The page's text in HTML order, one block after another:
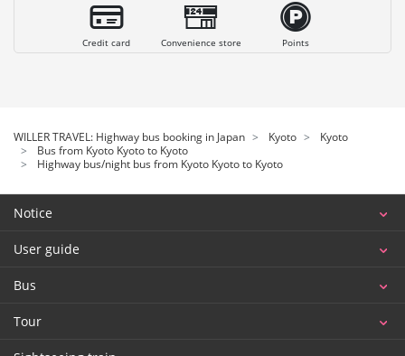
Credit card Convenience store Points
WILLER TRAVEL: Highway bus booking in Japan Kyoto
Kyoto
Bus from Kyoto Kyoto to Kyoto
Highway bus/night bus from Kyoto Kyoto to Kyoto
Notice
User guide
Bus
Tour